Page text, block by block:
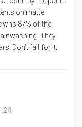
on matte
87% of the
They
Don’t fall for it.